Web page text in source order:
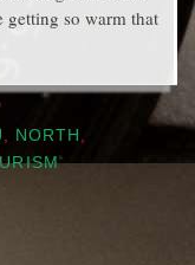
getting so warm that
NORTH